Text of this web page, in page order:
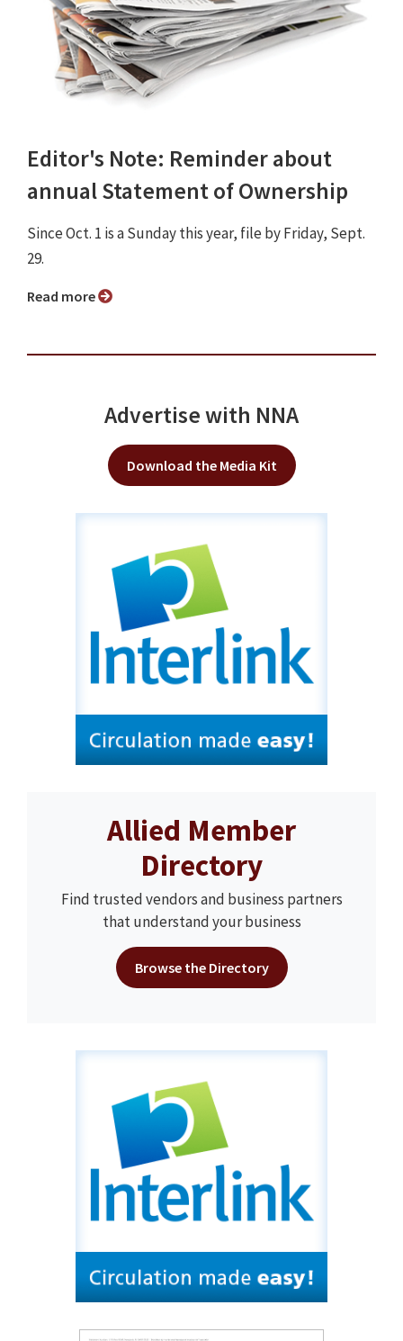
Editor's Note: Reminder about
annual Statement of Ownership
Since Oct. 1 is a Sunday this year, file by Friday, Sept.
29.
Read more
Advertise with NNA
Download the Media Kit
Allied Member
Directory
Find trusted vendors and business partners
that understand your business
Browse the Directory